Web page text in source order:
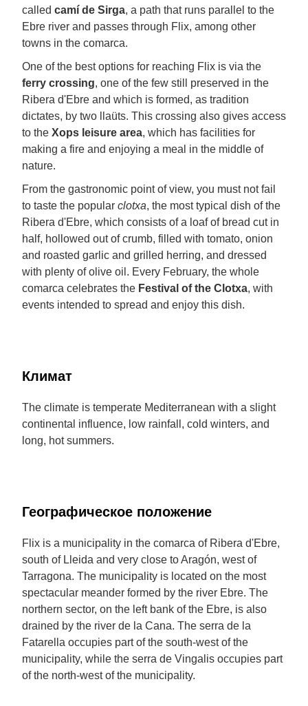
called camí de Sirga, a path that runs parallel to the
Ebre river and passes through Flix, among other
towns in the comarca.
One of the best options for reaching Flix is via the
ferry crossing, one of the few still preserved in the
Ribera d'Ebre and which is formed, as tradition
dictates, by two llaüts. This crossing also gives access
to the Xops leisure area, which has facilities for
making a fire and enjoying a meal in the middle of
nature.
From the gastronomic point of view, you must not fail
to taste the popular clotxa, the most typical dish of the
Ribera d'Ebre, which consists of a loaf of bread cut in
half, hollowed out of crumb, filled with tomato, onion
and roasted garlic and grilled herring, and dressed
with plenty of olive oil. Every February, the whole
comarca celebrates the Festival of the Clotxa, with
events intended to spread and enjoy this dish.
Климат
The climate is temperate Mediterranean with a slight
continental influence, low rainfall, cold winters, and
long, hot summers.
Географическое положение
Flix is a municipality in the comarca of Ribera d'Ebre,
south of Lleida and very close to Aragón, west of
Tarragona. The municipality is located on the most
spectacular meander formed by the river Ebre. The
northern sector, on the left bank of the Ebre, is also
drained by the river de la Cana. The serra de la
Fatarella occupies part of the south-west of the
municipality, while the serra de Vingalis occupies part
of the north-west of the municipality.